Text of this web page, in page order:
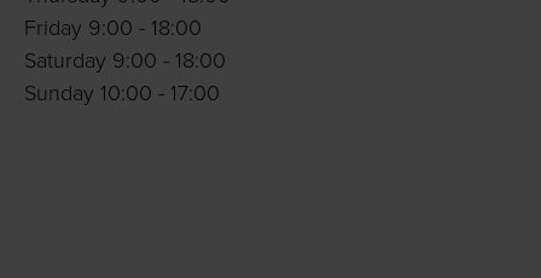
Friday 9:00 - 18:00
Saturday 9:00 - 18:00
Sunday 10:00 - 17:00